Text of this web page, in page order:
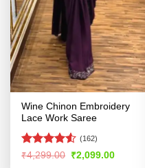
Wine Chinon Embroidery
Lace Work Saree
Rated4.51
(162)
₹4,299.00 Original
price
₹2,099.00Current